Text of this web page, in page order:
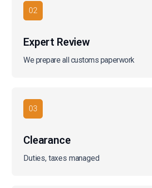
02
Expert Review
We prepare all customs paperwork
03
Clearance
Duties, taxes managed